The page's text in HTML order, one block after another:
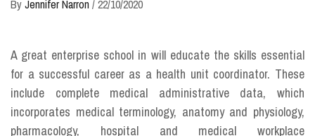
ByJennifer Narron /22/10/2020
A great enterprise school in will educate the skills essential
for a successful career as a health unit coordinator. These
include complete medical administrative data, which
incorporates medical terminology, anatomy and physiology,
pharmacology, hospital and medical workplace